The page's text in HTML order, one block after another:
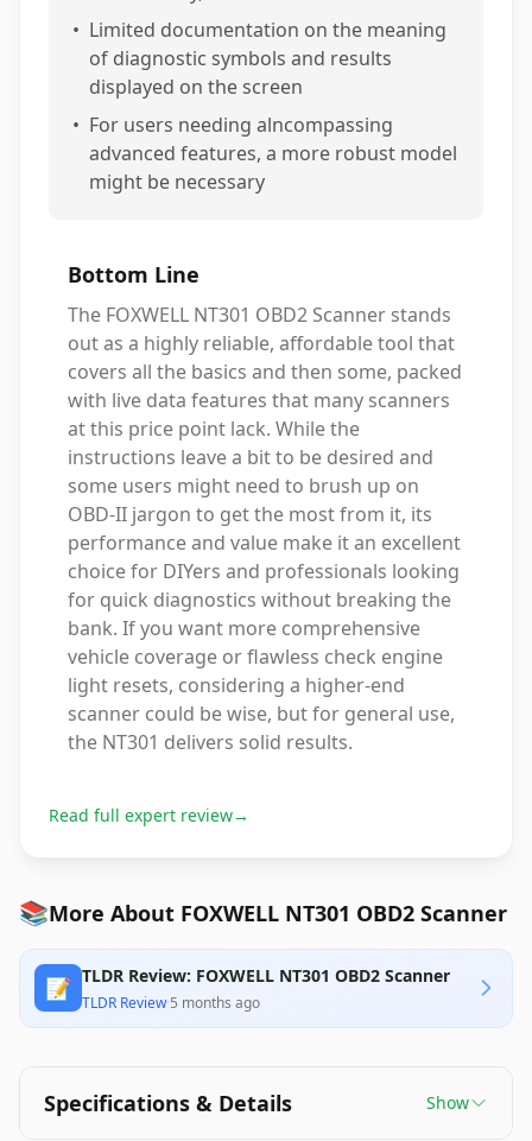
• Limited documentation on the meaning
of diagnostic symbols and results
displayed on the screen
• For users needing alncompassing
advanced features, a more robust model
might be necessary
Bottom Line
The FOXWELL NT301 OBD2 Scanner stands
out as a highly reliable, affordable tool that
covers all the basics and then some, packed
with live data features that many scanners
at this price point lack. While the
instructions leave a bit to be desired and
some users might need to brush up on
OBD-II jargon to get the most from it, its
performance and value make it an excellent
choice for DIYers and professionals looking
for quick diagnostics without breaking the
bank. If you want more comprehensive
vehicle coverage or flawless check engine
light resets, considering a higher-end
scanner could be wise, but for general use,
the NT301 delivers solid results.
Read full expert review→
📚More About FOXWELL NT301 OBD2 Scanner
📝 TLDR Review: FOXWELL NT301 OBD2 Scanner
TLDR Review·5 months ago
Specifications & Details Show